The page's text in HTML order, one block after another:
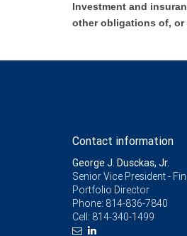
Investment and
other obligations of, or
Contact information
George J. Dusckas, Jr.
Senior Vice President -
Portfolio Director
Phone: 814-836-7840
Cell: 814-340-1499